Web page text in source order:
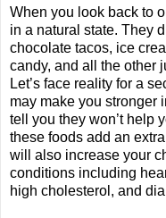
When you look back to
in a natural state. They
chocolate tacos, ice
candy, and all the other
Let’s face reality for a
may make you stronger
tell you they won’t help
these foods add an
will also increase your
conditions including
high cholesterol, and